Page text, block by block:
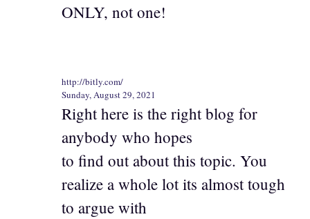
ONLY, not one!
http://bitly.com/
Sunday, August 29, 2021
Right here is the right blog for
anybody who hopes
to find out about this topic. You
realize a whole lot its almost tough
to argue with